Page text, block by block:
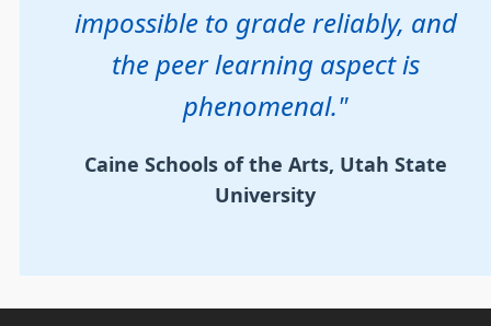
impossible to grade reliably, and
the peer learning aspect is
phenomenal."
Caine Schools of the Arts, Utah State
University